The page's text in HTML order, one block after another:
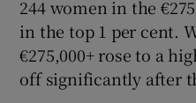
244 women in the
in the top 1 per cent.
€275,000+ rose to a
off significantly after